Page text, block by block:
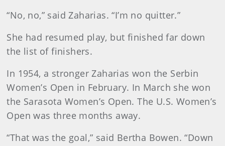
“No, no,” said Zaharias. “I’m no quitter.”
She had resumed play, but finished far down
the list of finishers.
In 1954, a stronger Zaharias won the Serbin
Women’s Open in February. In March she won
the Sarasota Women’s Open. The U.S. Women’s
Open was three months away.
“That was the goal,” said Bertha Bowen. “Down